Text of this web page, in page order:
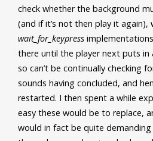
check whether the background
(and if it’s not then play it again),
wait_for_keypress
there until the player next puts in
so can’t be continually checking
sounds having concluded, and
restarted. I then spent a while
easy these would be to replace,
would in fact be quite